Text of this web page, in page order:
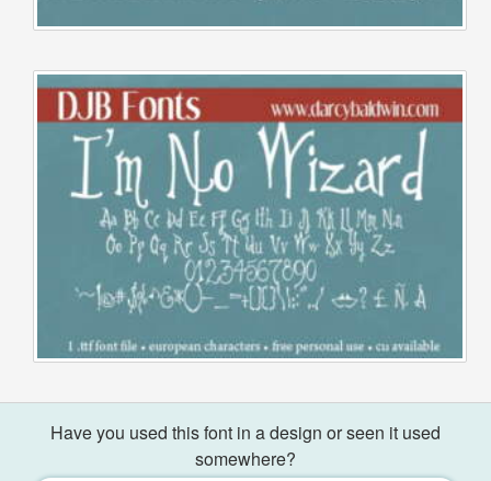
Have you used this font in a design or seen it used
somewhere?